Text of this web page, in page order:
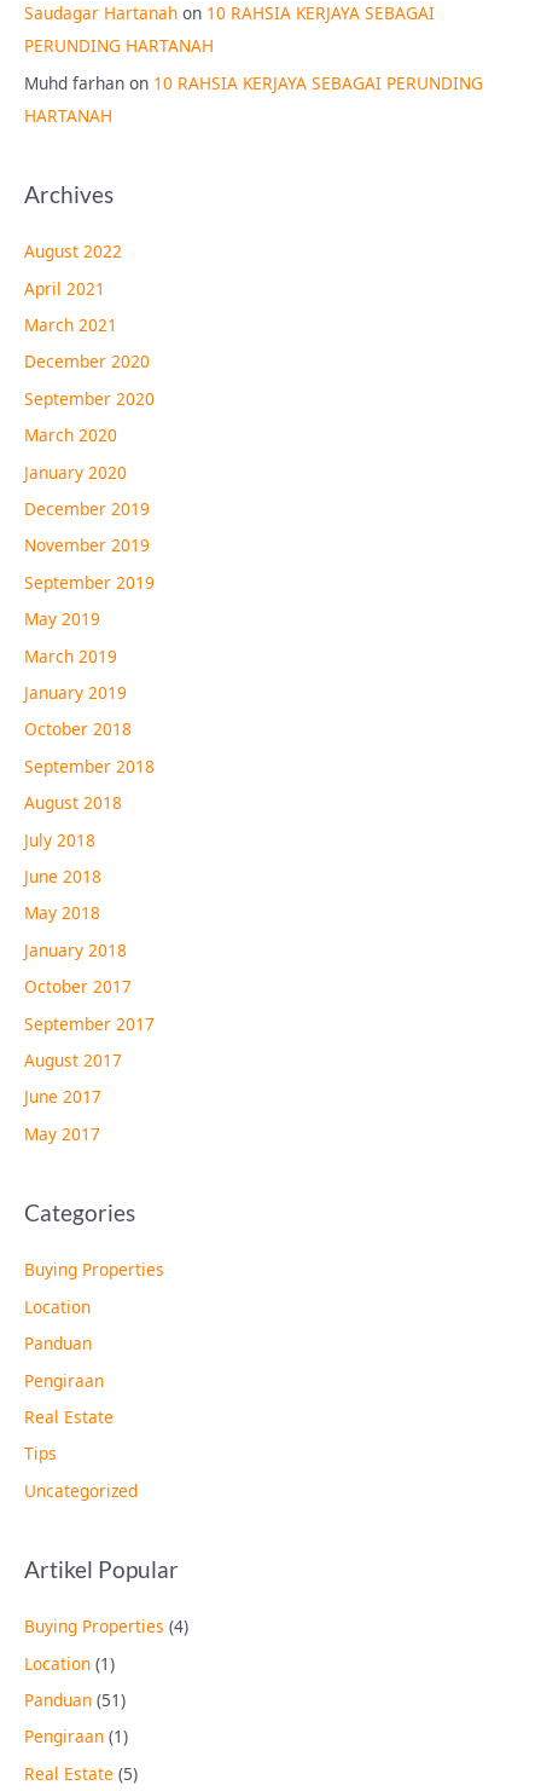
Saudagar Hartanah on 10 RAHSIA KERJAYA SEBAGAI
PERUNDING HARTANAH
Muhd farhan on 10 RAHSIA KERJAYA SEBAGAI PERUNDING
HARTANAH
Archives
August 2022
April 2021
March 2021
December 2020
September 2020
March 2020
January 2020
December 2019
November 2019
September 2019
May 2019
March 2019
January 2019
October 2018
September 2018
August 2018
July 2018
June 2018
May 2018
January 2018
October 2017
September 2017
August 2017
June 2017
May 2017
Categories
Buying Properties
Location
Panduan
Pengiraan
Real Estate
Tips
Uncategorized
Artikel Popular
Buying Properties (4)
Location (1)
Panduan (51)
Pengiraan (1)
Real Estate (5)